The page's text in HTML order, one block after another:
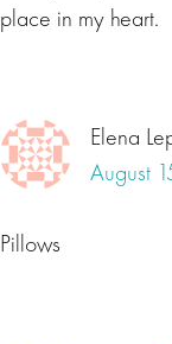
place in my heart.
Elena
August
Pillows